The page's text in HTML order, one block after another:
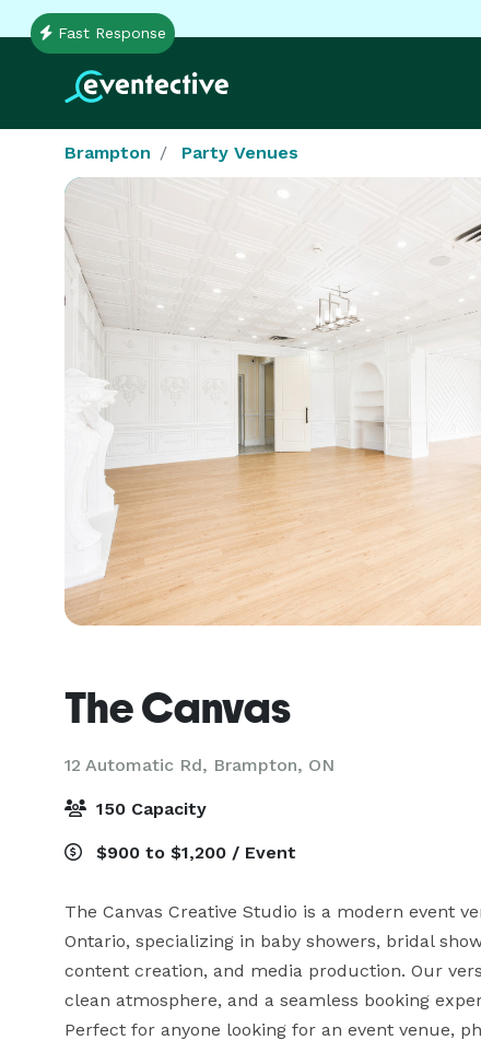
Brampton Party Venues
Fast Response
The Canvas
12 Automatic Rd, Brampton, ON
150 Capacity
$900 to $1,200 / Event
The Canvas Creative Studio is a modern event
Ontario, specializing in baby showers, bridal
content creation, and media production. Our
clean atmosphere, and a seamless booking
Perfect for anyone looking for an event venue,